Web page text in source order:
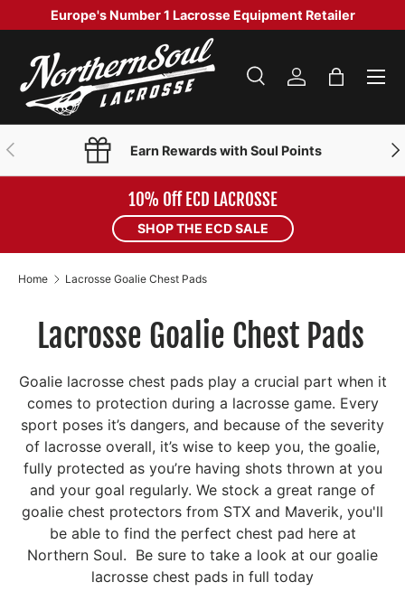
SKIP TO CONTENT
Europe's Number 1 Lacrosse Equipment Retailer
Search
Product type
SearchLog inBag
Menu
PREVIOUS Earn Rewards with Soul Points
10% Off ECD LACROSSE
SHOP THE ECD SALE
Home Lacrosse Goalie Chest Pads
Lacrosse Goalie Chest Pads
Goalie lacrosse chest pads play a crucial part when it
comes to protection during a lacrosse game. Every
sport poses it’s dangers, and because of the severity
of lacrosse overall, it’s wise to keep you, the goalie,
fully protected as you’re having shots thrown at you
and your goal regularly. We stock a great range of
goalie chest protectors from STX and Maverik, you'll
be able to find the perfect chest pad here at
Northern Soul. Be sure to take a look at our goalie
lacrosse chest pads in full today